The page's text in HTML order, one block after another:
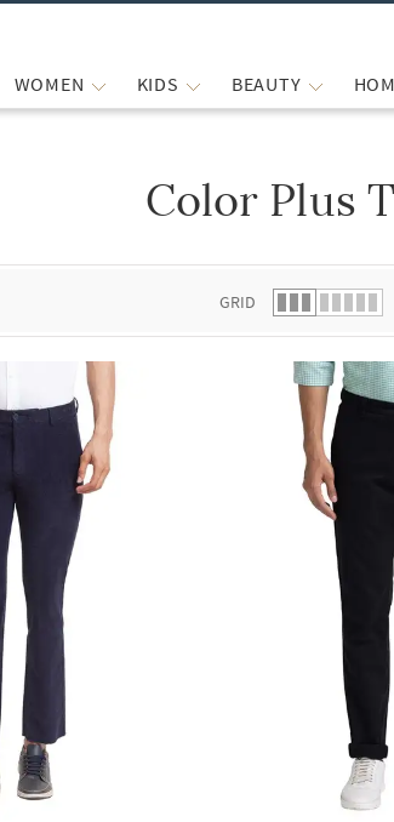
WOMEN KIDS BEAUTY
Color Plus
GRID